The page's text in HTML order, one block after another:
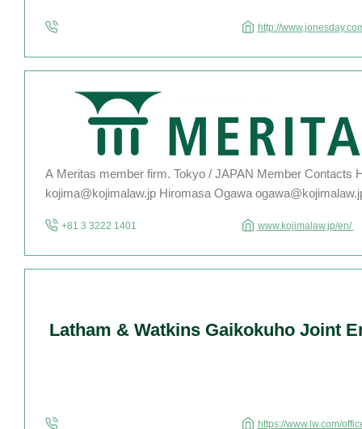
http://
A Meritas member firm. Tokyo / JAPAN Member Contacts
kojima@kojimalaw.jp Hiromasa Ogawa
lawyers, please click here. Kojima Law Offices, Tokyo,
+81 3 3222 1401 www.kojimalaw.jp/en/
Latham & Watkins Gaikokuho Joint
https://www.lw.com/